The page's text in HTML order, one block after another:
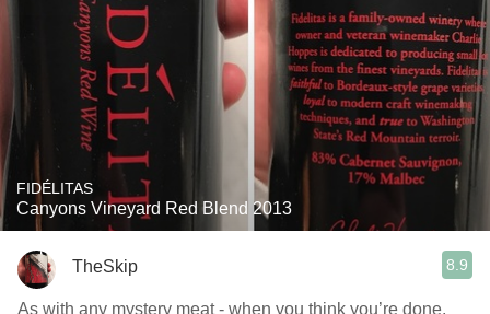
FIDÉLITAS
Canyons Vineyard Red Blend 2013
TheSkip 8.9
As with any mystery meat - when you think you’re done,